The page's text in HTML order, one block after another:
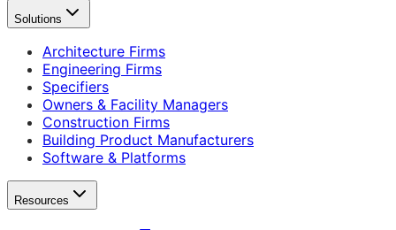
Solutions
Architecture Firms
Engineering Firms
Specifiers
Owners & Facility Managers
Construction Firms
Building Product Manufacturers
Software & Platforms
Resources